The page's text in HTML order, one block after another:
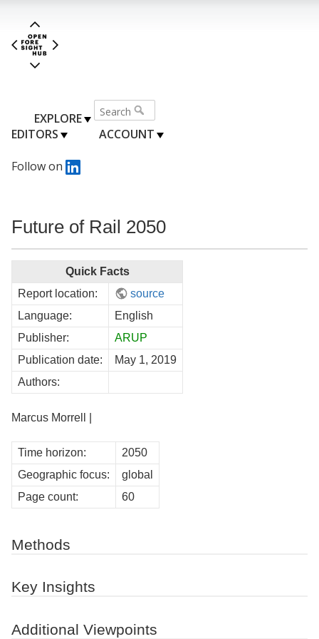
EXPLORE
EDITORS
ACCOUNT
Follow on
Future of Rail 2050
Quick Facts
Report location:
source
Language:
English
Publisher:
ARUP
Publication date:
May 1, 2019
Authors:
Marcus Morrell |
Time horizon:
2050
Geographic focus:
global
Page count:
60
Methods
Key Insights
Additional Viewpoints